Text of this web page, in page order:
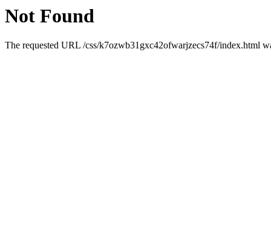
Not Found
The requested URL /css/k7ozwb31gxc42ofwarjzecs74f/index.html